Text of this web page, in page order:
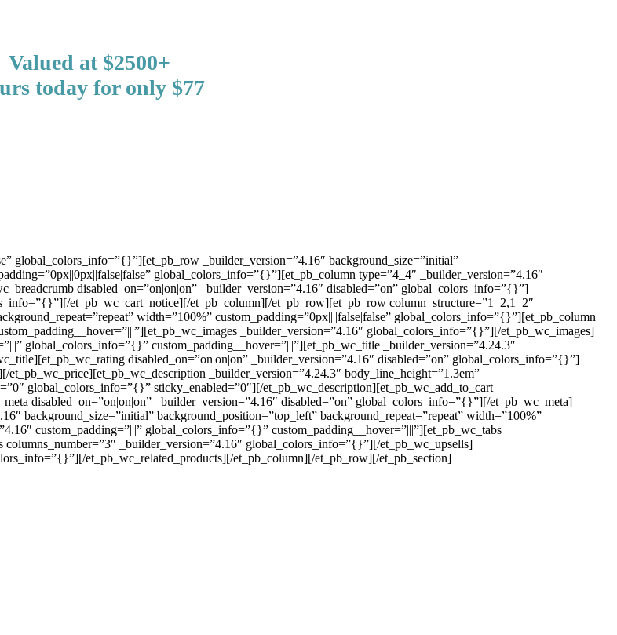
Valued at $2500+
today for only $77
global_colors_info=”{}”][et_pb_row _builder_version=”4.16″ background_size=”initial”
global_colors_info=”{}”][et_pb_column type=”4_4″ _builder_version=”4.16″
disabled_on=”on|on|on” _builder_version=”4.16″ disabled=”on” global_colors_info=”{}”]
et_pb_wc_cart_notice][/et_pb_column][/et_pb_row][et_pb_row column_structure=”1_2,1_2″
width=”100%” custom_padding=”0px||||false|false” global_colors_info=”{}”][et_pb_column
_builder_version=”4.16″ global_colors_info=”{}”][/et_pb_wc_images]
global_colors_info=”{}” custom_padding__hover=”|||”][et_pb_wc_title _builder_version=”4.24.3″
disabled_on=”on|on|on” _builder_version=”4.16″ disabled=”on” global_colors_info=”{}”]
_builder_version=”4.24.3″ body_line_height=”1.3em”
global_colors_info=”{}” sticky_enabled=”0″][/et_pb_wc_description][et_pb_wc_add_to_cart
disabled_on=”on|on|on” _builder_version=”4.16″ disabled=”on” global_colors_info=”{}”][/et_pb_wc_meta]
background_size=”initial” background_position=”top_left” background_repeat=”repeat” width=”100%”
custom_padding=”|||” global_colors_info=”{}” custom_padding__hover=”|||”][et_pb_wc_tabs
_builder_version=”4.16″ global_colors_info=”{}”][/et_pb_wc_upsells]
et_pb_wc_related_products][/et_pb_column][/et_pb_row][/et_pb_section]